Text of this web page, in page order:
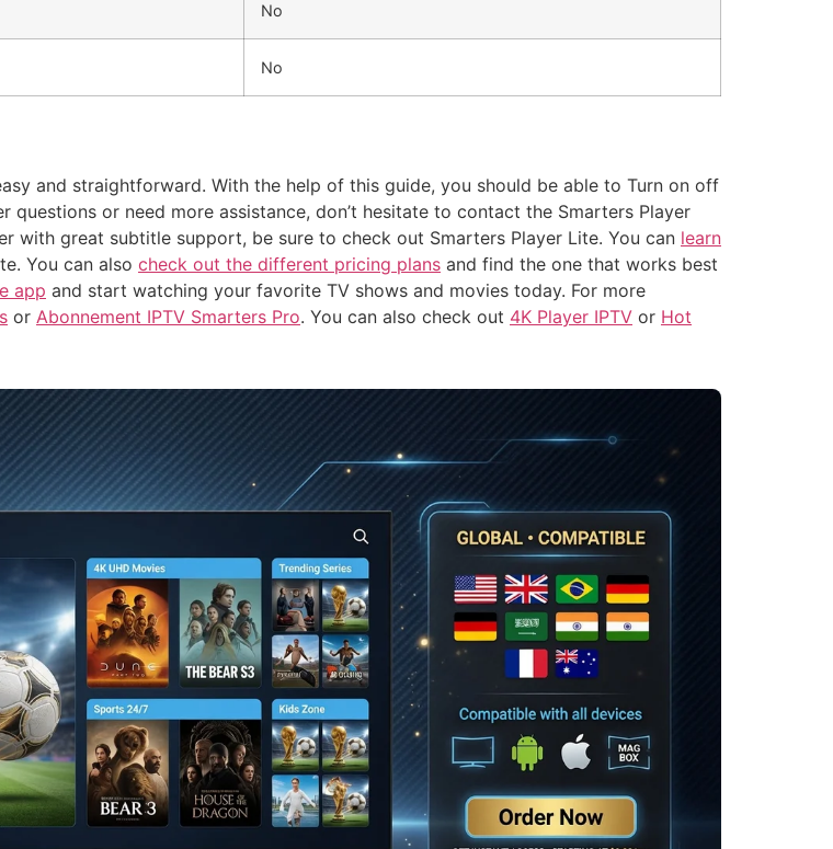
No
No
and straightforward. With the help of this guide, you should be able to Turn on off
or need more assistance, don’t hesitate to contact the Smarters Player
with great subtitle support, be sure to check out Smarters Player Lite. You can learn
You can also check out the different pricing plans and find the one that works best
app and start watching your favorite TV shows and movies today. For more
or Abonnement IPTV Smarters Pro. You can also check out 4K Player IPTV or Hot